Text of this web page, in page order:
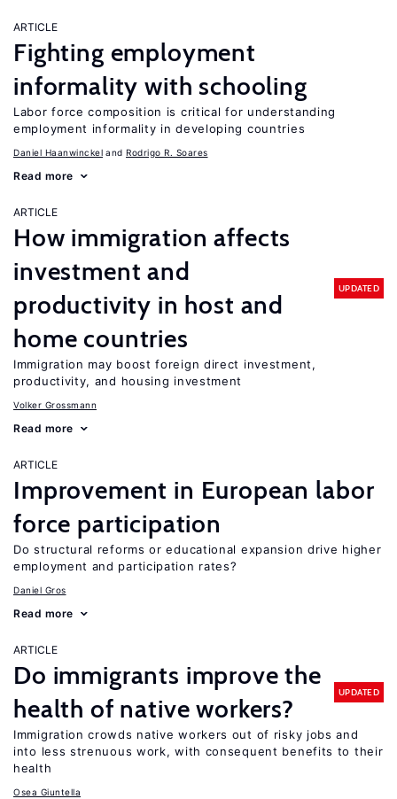
ARTICLE
Fighting employment
informality with schooling
Labor force composition is critical for understanding
employment informality in developing countries
Daniel Haanwinckel Rodrigo R. Soares
Read more
ARTICLE
How immigration affects
investment and
productivity in host and
home countries
UPDATED
Immigration may boost foreign direct investment,
productivity, and housing investment
Volker Grossmann
Read more
ARTICLE
Improvement in European labor
force participation
Do structural reforms or educational expansion drive higher
employment and participation rates?
Daniel Gros
Read more
ARTICLE
Do immigrants improve the
health of native workers?
UPDATED
Immigration crowds native workers out of risky jobs and
into less strenuous work, with consequent benefits to their
health
Osea Giuntella